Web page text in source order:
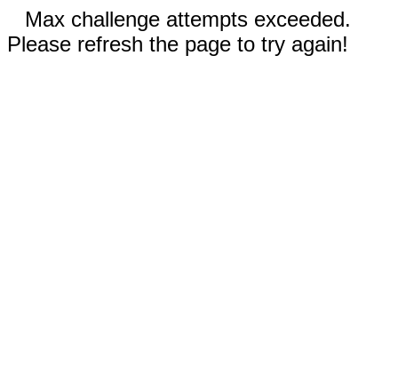
Max challenge attempts exceeded.
Please refresh the page to try again!